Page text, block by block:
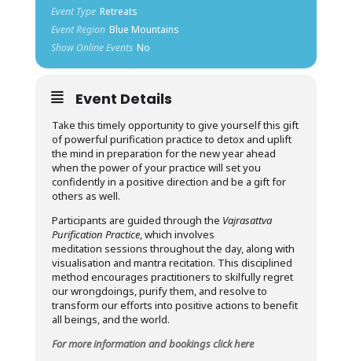
Event Type Retreats
Event Region Blue Mountains
Show Online Events No
Event Details
Take this timely opportunity to give yourself this gift
of powerful purification practice to detox and uplift
the mind in preparation for the new year ahead
when the power of your practice will set you
confidently in a positive direction and be a gift for
others as well.
Participants are guided through the Vajrasattva
Purification Practice, which involves
meditation sessions throughout the day, along with
visualisation and mantra recitation. This disciplined
method encourages practitioners to skilfully regret
our wrongdoings, purify them, and resolve to
transform our efforts into positive actions to benefit
all beings, and the world.
For more information and bookings click here